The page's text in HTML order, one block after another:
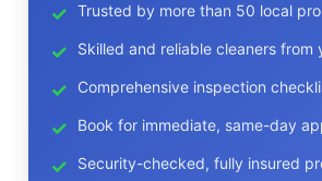
Trusted by more than 50 local
Skilled and reliable cleaners from
Comprehensive inspection
Book for immediate, same-day
Security-checked, fully insured